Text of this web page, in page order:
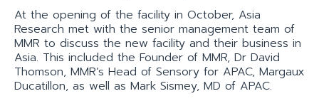
At the opening of the facility in October, Asia
Research met with the senior management team of
MMR to discuss the new facility and their business in
Asia. This included the Founder of MMR, Dr David
Thomson, MMR’s Head of Sensory for APAC, Margaux
Ducatillon, as well as Mark Sismey, MD of APAC.